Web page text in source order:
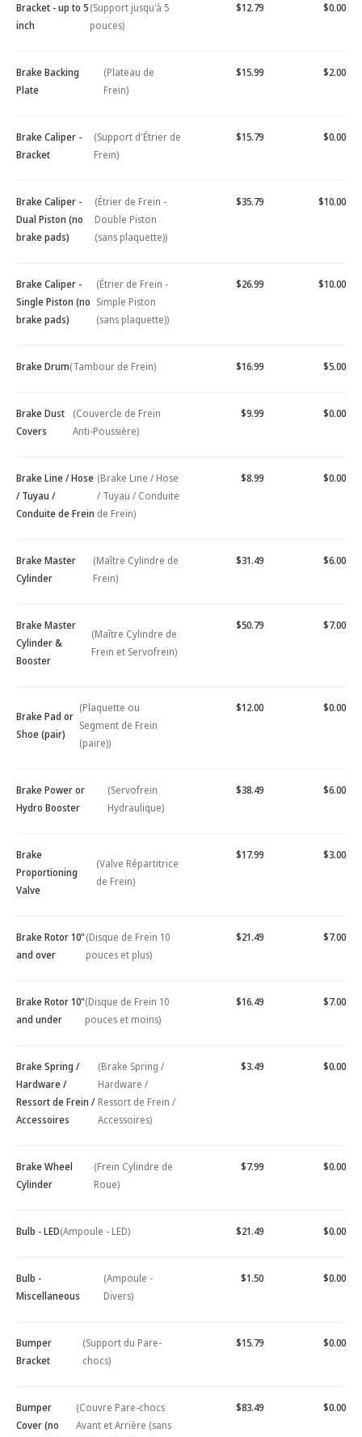
Bracket - up to 5
inch
(Support jusqu'à 5
pouces)
$12.79 $0.00
Brake Backing
Plate
(Plateau de
Frein)
$15.99 $2.00
Brake Caliper -
Bracket
(Support d'Étrier de
Frein)
$15.79 $0.00
Brake Caliper -
Dual Piston (no
brake pads)
(Étrier de Frein -
Double Piston
(sans plaquette))
$35.79 $10.00
Brake Caliper -
Single Piston (no
brake pads)
(Étrier de Frein -
Simple Piston
(sans plaquette))
$26.99 $10.00
Brake Drum(Tambour de Frein) $16.99 $5.00
Brake Dust
Covers
(Couvercle de Frein
Anti-Poussière)
$9.99 $0.00
Brake Line / Hose
/ Tuyau /
Conduite de Frein
(Brake Line / Hose
/ Tuyau / Conduite
de Frein)
$8.99 $0.00
Brake Master
Cylinder
(Maître Cylindre de
Frein)
$31.49 $6.00
Brake Master
Cylinder &
Booster
(Maître Cylindre de
Frein et Servofrein)
$50.79 $7.00
Brake Pad or
Shoe (pair)
(Plaquette ou
Segment de Frein
(paire))
$12.00 $0.00
Brake Power or
Hydro Booster
(Servofrein
Hydraulique)
$38.49 $6.00
Brake
Proportioning
Valve
(Valve Répartitrice
de Frein)
$17.99 $3.00
Brake Rotor 10"
and over
(Disque de Frein 10
pouces et plus)
$21.49 $7.00
Brake Rotor 10"
and under
(Disque de Frein 10
pouces et moins)
$16.49 $7.00
Brake Spring /
Hardware /
Ressort de Frein /
Accessoires
(Brake Spring /
Hardware /
Ressort de Frein /
Accessoires)
$3.49 $0.00
Brake Wheel
Cylinder
(Frein Cylindre de
Roue)
$7.99 $0.00
Bulb - LED(Ampoule - LED) $21.49 $0.00
Bulb -
Miscellaneous
(Ampoule -
Divers)
$1.50 $0.00
Bumper
Bracket
(Support du Pare-
chocs)
$15.79 $0.00
Bumper
Cover (no
(Couvre Pare-chocs
Avant et Arrière (sans
$83.49 $0.00